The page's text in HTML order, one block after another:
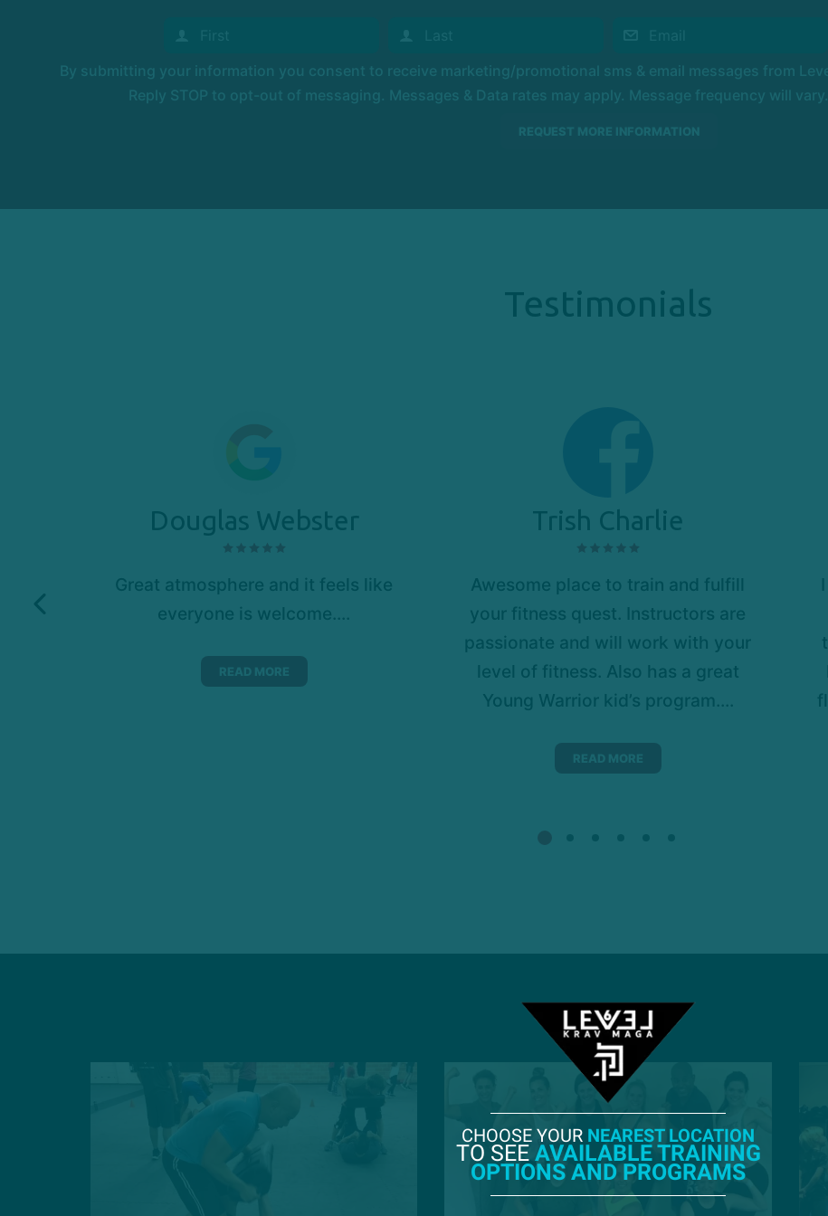
By submitting your information you consent to receive marketing/promotional sms & email messages from
Reply STOP to opt-out of messaging. Messages & Data rates may apply. Message frequency will
Testimonials
craft
Douglas Webster
Great atmosphere and it feels like
everyone is welcome....
READ MORE
Trish Charlie
Awesome place to train and fulfill
your fitness quest. Instructors are
passionate and will work with your
level of fitness. Also has a great
Young Warrior kid’s program....
READ MORE
CHOOSE YOUR NEAREST LOCATION
TO SEE AVAILABLE TRAINING
OPTIONS AND PROGRAMS